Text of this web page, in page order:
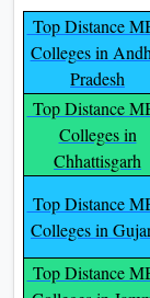
Top Distance
Colleges in
Pradesh
Top Distance
Colleges in
Chhattisgarh
Top Distance
Colleges in
Top Distance